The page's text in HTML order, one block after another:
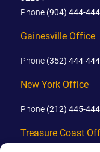
Phone (904) 444-
Gainesville Office
Phone (352) 444-
New York Office
Phone (212) 445-
Treasure Coast